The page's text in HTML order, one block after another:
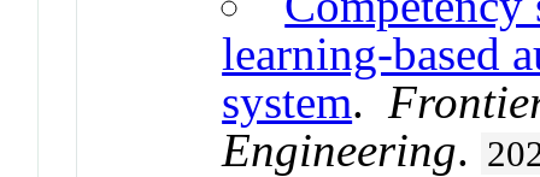
learning-based
system.
Engineering.